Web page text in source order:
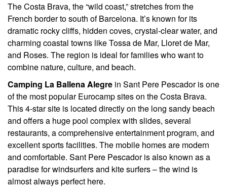
The Costa Brava, the “wild coast,” stretches from the
French border to south of Barcelona. It’s known for its
dramatic rocky cliffs, hidden coves, crystal-clear water, and
charming coastal towns like Tossa de Mar, Lloret de Mar,
and Roses. The region is ideal for families who want to
combine nature, culture, and beach.
Camping La Ballena Alegre in Sant Pere Pescador is one
of the most popular Eurocamp sites on the Costa Brava.
This 4-star site is located directly on the long sandy beach
and offers a huge pool complex with slides, several
restaurants, a comprehensive entertainment program, and
excellent sports facilities. The mobile homes are modern
and comfortable. Sant Pere Pescador is also known as a
paradise for windsurfers and kite surfers – the wind is
almost always perfect here.